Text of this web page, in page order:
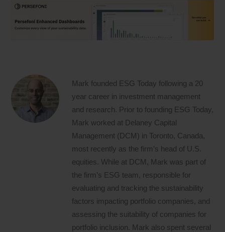
Mark founded ESG Today following a 20
year career in investment management
and research. Prior to founding ESG Today,
Mark worked at Delaney Capital
Management (DCM) in Toronto, Canada,
most recently as the firm’s head of U.S.
equities. While at DCM, Mark was part of
the firm’s ESG team, responsible for
evaluating and tracking the sustainability
factors impacting portfolio companies, and
assessing the suitability of companies for
portfolio inclusion. Mark also spent several